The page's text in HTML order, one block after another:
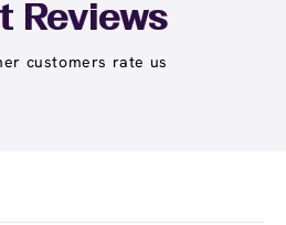
centers). Many passes never
can be used at multiple EWC
in‑center or seeWax Pass
Reviews
customers rate us